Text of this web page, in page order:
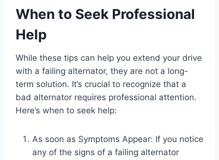
When to Seek Professional
Help
While these tips can help you extend your drive
with a failing alternator, they are not a long-
term solution. It’s crucial to recognize that a
bad alternator requires professional attention.
Here’s when to seek help:
As soon as Symptoms Appear: If you notice
any of the signs of a failing alternator